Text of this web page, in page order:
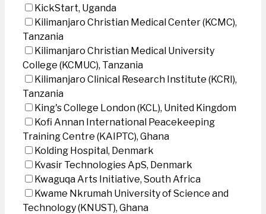
KickStart, Uganda
Kilimanjaro Christian Medical Center (KCMC),
Tanzania
Kilimanjaro Christian Medical University
College (KCMUC), Tanzania
Kilimanjaro Clinical Research Institute (KCRI),
Tanzania
King's College London (KCL), United Kingdom
Kofi Annan International Peacekeeping
Training Centre (KAIPTC), Ghana
Kolding Hospital, Denmark
Kvasir Technologies ApS, Denmark
Kwaguqa Arts Initiative, South Africa
Kwame Nkrumah University of Science and
Technology (KNUST), Ghana